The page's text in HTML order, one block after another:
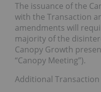
The issuance of the
with the Transaction
amendments will
majority of the
Canopy Growth
“Canopy Meeting”).
Additional Transaction